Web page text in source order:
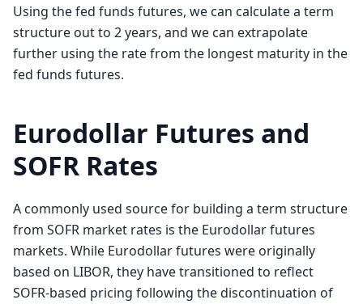
\prod_{i=1}^{n}
(1 + 0.01 \times
\frac{100 - FF_i}
{360})^{-d_i}
Using the fed funds futures, we can calculate a term
structure out to 2 years, and we can extrapolate
further using the rate from the longest maturity in the
fed funds futures.
Eurodollar Futures and
SOFR Rates
A commonly used source for building a term structure
from SOFR market rates is the Eurodollar futures
markets. While Eurodollar futures were originally
based on LIBOR, they have transitioned to reflect
SOFR-based pricing following the discontinuation of